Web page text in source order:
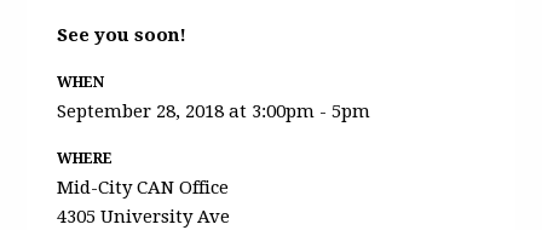
See you soon!
WHEN
September 28, 2018 at 3:00pm - 5pm
WHERE
Mid-City CAN Office
4305 University Ave